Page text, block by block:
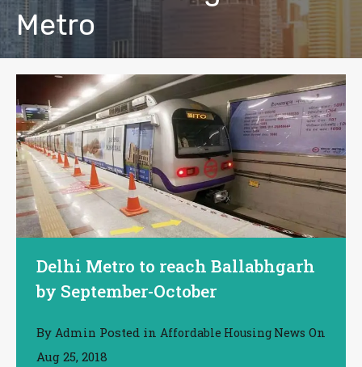
Metro
Delhi Metro to reach Ballabhgarh
by September-October
By Admin Posted in Affordable Housing News On
Aug 25, 2018